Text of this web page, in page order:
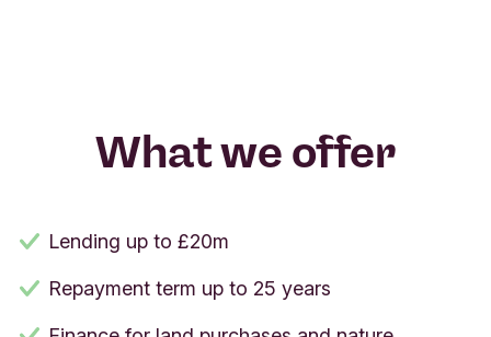
What we offer
Lending up to £20m
Repayment term up to 25 years